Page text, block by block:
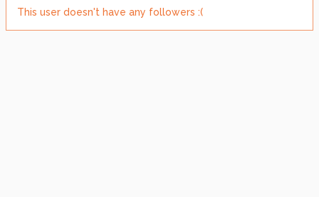
This user doesn't have any followers :(